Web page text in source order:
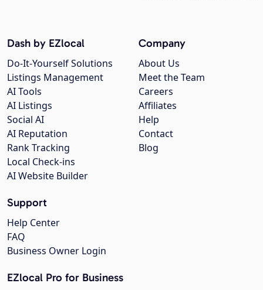
Company
About Us
Meet the Team
Careers
Affiliates
Help
Contact
Blog
Dash by EZlocal
Do-It-Yourself Solutions
Listings Management
AI Tools
AI Listings
Social AI
AI Reputation
Rank Tracking
Local Check-ins
AI Website Builder
Support
Help Center
FAQ
Business Owner Login
EZlocal Pro for Business